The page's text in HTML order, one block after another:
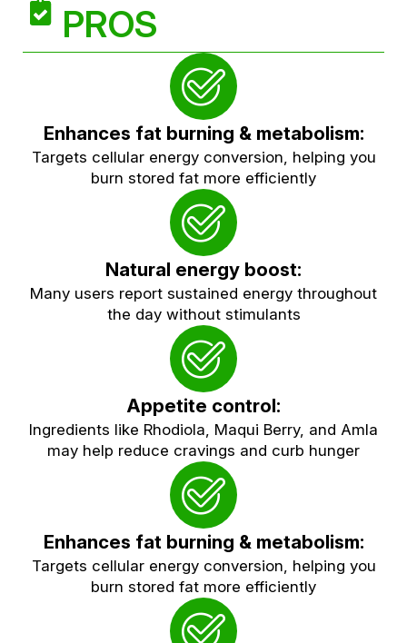
PROS
Enhances fat burning & metabolism:
Targets cellular energy conversion, helping you
burn stored fat more efficiently
Natural energy boost:
Many users report sustained energy throughout
the day without stimulants
Appetite control:
Ingredients like Rhodiola, Maqui Berry, and Amla
may help reduce cravings and curb hunger
Enhances fat burning & metabolism:
Targets cellular energy conversion, helping you
burn stored fat more efficiently